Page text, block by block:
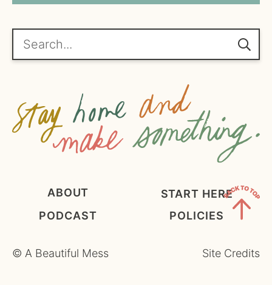
*
e
e
Search...
ABOUT
START HERE
PODCAST
POLICIES
© A Beautiful Mess Site Credits
to